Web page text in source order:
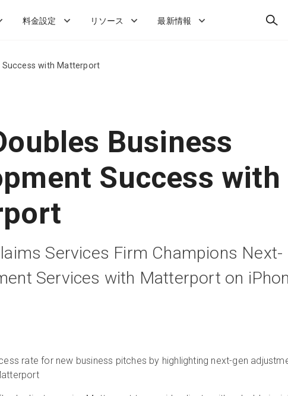
料金設定 リソース 最新情報
検
Success with Matterport
Business
Success with
Services Firm Champions Next-
Services with Matterport on
rate for new business pitches by highlighting next-gen